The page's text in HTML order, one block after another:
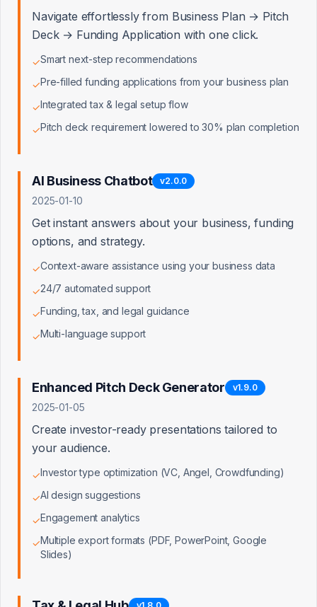
Business Plans 0/10
Financial Projections 0/8
Content Creator Tools
Learning & Community
Advisory & Services 0/5
UI/UX & Navigation
Navigate effortlessly from Business Plan → Pitch
Deck → Funding Application with one click.
✓Smart next-step recommendations
✓Pre-filled funding applications from your business plan
✓Integrated tax & legal setup flow
✓Pitch deck requirement lowered to 30% plan completion
AI Business Chatbot v2.0.0
2025-01-10
Get instant answers about your business, funding
options, and strategy.
✓Context-aware assistance using your business data
✓24/7 automated support
✓Funding, tax, and legal guidance
✓Multi-language support
Enhanced Pitch Deck Generator v1.9.0
2025-01-05
Create investor-ready presentations tailored to
your audience.
✓Investor type optimization (VC, Angel, Crowdfunding)
✓AI design suggestions
✓Engagement analytics
✓Multiple export formats (PDF, PowerPoint, Google
Slides)